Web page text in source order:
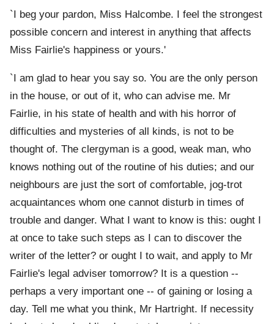
`I beg your pardon, Miss Halcombe. I feel the strongest
possible concern and interest in anything that affects
Miss Fairlie's happiness or yours.'
`I am glad to hear you say so. You are the only person
in the house, or out of it, who can advise me. Mr
Fairlie, in his state of health and with his horror of
difficulties and mysteries of all kinds, is not to be
thought of. The clergyman is a good, weak man, who
knows nothing out of the routine of his duties; and our
neighbours are just the sort of comfortable, jog-trot
acquaintances whom one cannot disturb in times of
trouble and danger. What I want to know is this: ought I
at once to take such steps as I can to discover the
writer of the letter? or ought I to wait, and apply to Mr
Fairlie's legal adviser tomorrow? It is a question --
perhaps a very important one -- of gaining or losing a
day. Tell me what you think, Mr Hartright. If necessity